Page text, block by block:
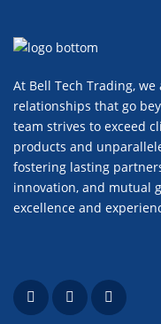
At Bell Tech Trading,
relationships that go
team strives to exceed
products and
fostering lasting
innovation, and mutual
excellence and